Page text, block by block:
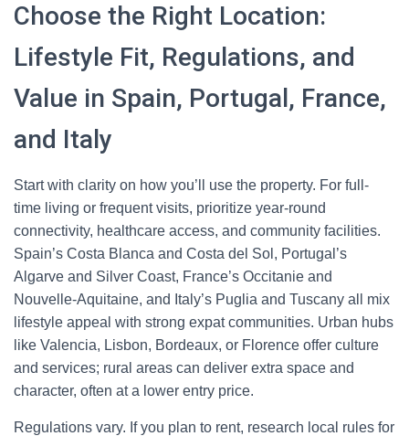
Choose the Right Location:
Lifestyle Fit, Regulations, and
Value in Spain, Portugal, France,
and Italy
Start with clarity on how you’ll use the property. For full-
time living or frequent visits, prioritize year-round
connectivity, healthcare access, and community facilities.
Spain’s Costa Blanca and Costa del Sol, Portugal’s
Algarve and Silver Coast, France’s Occitanie and
Nouvelle-Aquitaine, and Italy’s Puglia and Tuscany all mix
lifestyle appeal with strong expat communities. Urban hubs
like Valencia, Lisbon, Bordeaux, or Florence offer culture
and services; rural areas can deliver extra space and
character, often at a lower entry price.
Regulations vary. If you plan to rent, research local rules for